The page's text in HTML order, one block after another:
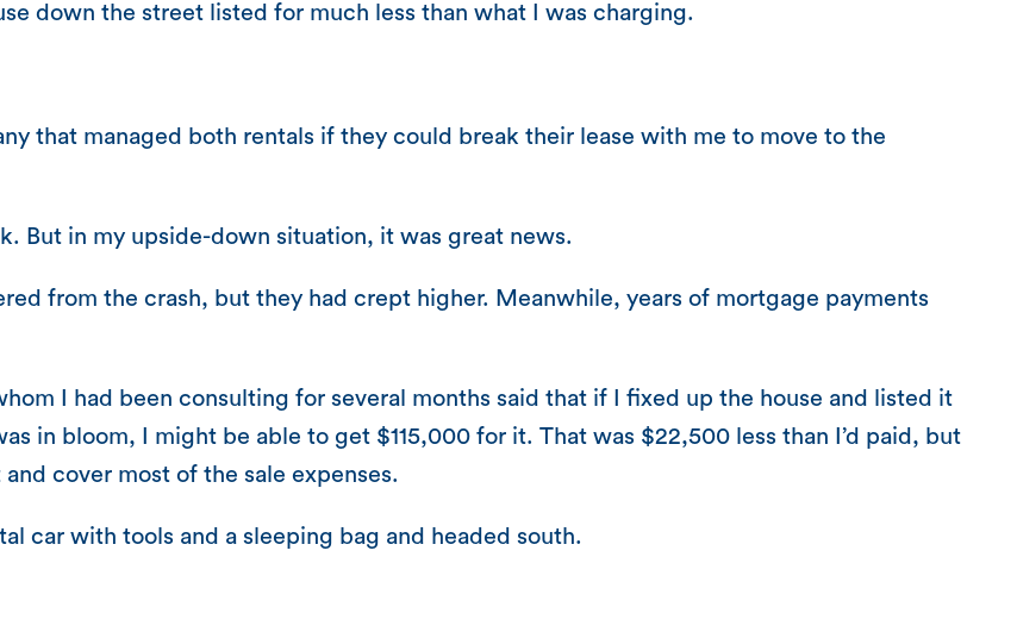
down the street listed for much less than what I was charging.
that managed both rentals if they could break their lease with me to move to the
But in my upside-down situation, it was great news.
from the crash, but they had crept higher. Meanwhile, years of mortgage payments
I had been consulting for several months said that if I fixed up the house and listed it
in bloom, I might be able to get $115,000 for it. That was $22,500 less than I’d paid, but
cover most of the sale expenses.
car with tools and a sleeping bag and headed south.